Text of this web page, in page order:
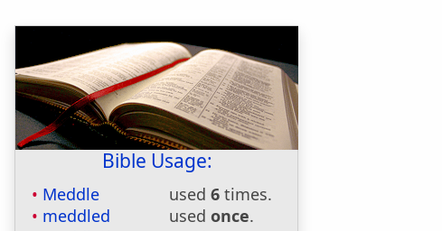
Bible Usage:
Meddle used6 times.
meddled
usedonce.